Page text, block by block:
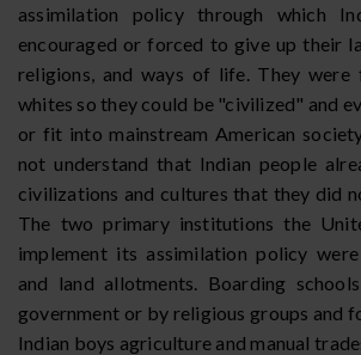
assimilation policy through which
encouraged or forced to give up their
religions, and ways of life. They
whites so they could be "civilized" and
or fit into mainstream American
not understand that Indian people
civilizations and cultures that they did
The two primary institutions the
implement its assimilation policy
and land allotments. Boarding
government or by religious groups and
Indian boys agriculture and manual